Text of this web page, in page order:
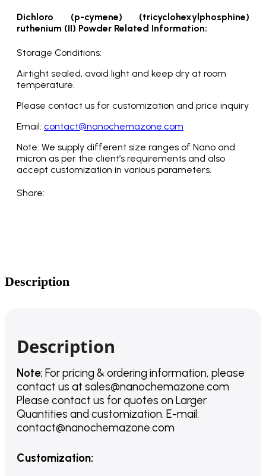
Dichloro (p-cymene) (tricyclohexylphosphine)
ruthenium (II) Powder Related Information:
Storage Conditions:
Airtight sealed, avoid light and keep dry at room
temperature.
Please contact us for customization and price inquiry
Email: contact@nanochemazone.com
Note: We supply different size ranges of Nano and
micron as per the client’s requirements and also
accept customization in various parameters.
Share:
Description
Description
Note: For pricing & ordering information, please
contact us at sales@nanochemazone.com
Please contact us for quotes on Larger
Quantities and customization. E-mail:
contact@nanochemazone.com
Customization: